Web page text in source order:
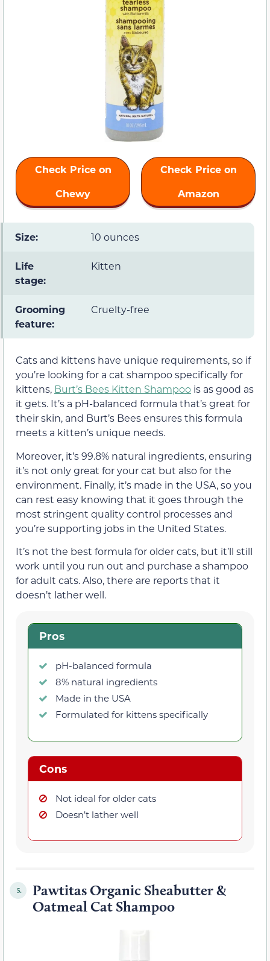
Check Price on
Chewy
Check Price on
Amazon
Size: 10 ounces
Life
stage:
Kitten
Grooming
feature:
Cruelty-free
Cats and kittens have unique requirements, so if
you’re looking for a cat shampoo specifically for
kittens, Burt’s Bees Kitten Shampoo is as good as
it gets. It’s a pH-balanced formula that’s great for
their skin, and Burt’s Bees ensures this formula
meets a kitten’s unique needs.
Moreover, it’s 99.8% natural ingredients, ensuring
it’s not only great for your cat but also for the
environment. Finally, it’s made in the USA, so you
can rest easy knowing that it goes through the
most stringent quality control processes and
you’re supporting jobs in the United States.
It’s not the best formula for older cats, but it’ll still
work until you run out and purchase a shampoo
for adult cats. Also, there are reports that it
doesn’t lather well.
Pros
pH-balanced formula
8% natural ingredients
Made in the USA
Formulated for kittens specifically
Cons
Not ideal for older cats
Doesn’t lather well
5.
Pawtitas Organic Sheabutter &
Oatmeal Cat Shampoo